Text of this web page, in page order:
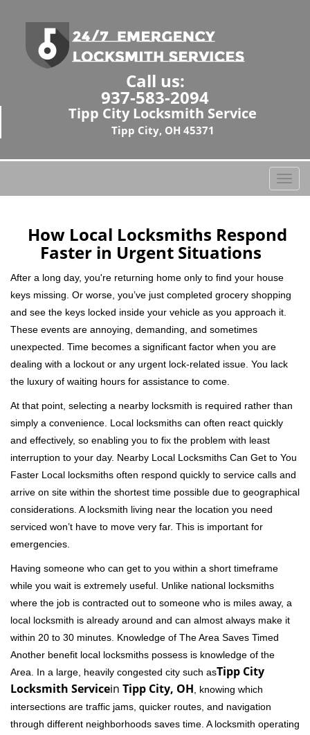
Call us:
937-583-2094
Tipp City Locksmith Service
Tipp City, OH 45371
T
o
g
l
v
i
t
n
How Local Locksmiths Respond
Faster in Urgent Situations
After a long day, you're returning home only to find your house
keys missing. Or worse, you’ve just completed grocery shopping
and see the keys locked inside your vehicle as you approach it.
These events are annoying, demanding, and sometimes
unexpected. Time becomes a significant factor when you are
dealing with a lockout or any urgent lock-related issue. You lack
the luxury of waiting hours for assistance to come.
At that point, selecting a nearby locksmith is required rather than
simply a convenience. Local locksmiths can often react quickly
and effectively, so enabling you to fix the problem with least
interruption to your day. Nearby Local Locksmiths Can Get to You
Faster Local locksmiths often respond quickly to service calls and
arrive on site within the shortest time possible due to geographical
considerations. A locksmith living near the location you need
serviced won’t have to move very far. This is important for
emergencies.
Having someone who can get to you within a short timeframe
while you wait is extremely useful. Unlike national locksmiths
where the job is contracted out to someone who is miles away, a
local locksmith is already around and can almost always make it
within 20 to 30 minutes. Knowledge of The Area Saves Timed
Another benefit local locksmiths possess is knowledge of the
Area. In a large, heavily congested city such asTipp City
Locksmith Servicein Tipp City, OH , knowing which
intersections are traffic jams, quicker routes, and navigation
through different neighborhoods saves time. A locksmith operating